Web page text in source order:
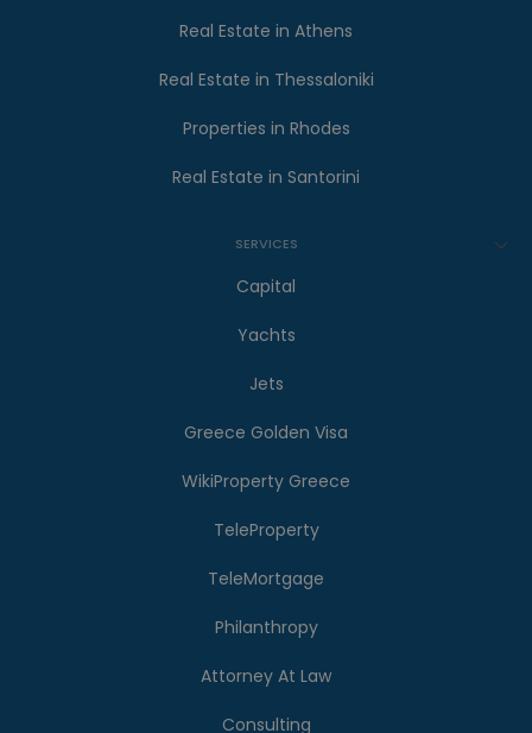
Real Estate in Athens
Real Estate in Thessaloniki
Properties in Rhodes
Real Estate in Santorini
SERVICES
Capital
Yachts
Jets
Greece Golden Visa
WikiProperty Greece
TeleProperty
TeleMortgage
Philanthropy
Attorney At Law
Consulting